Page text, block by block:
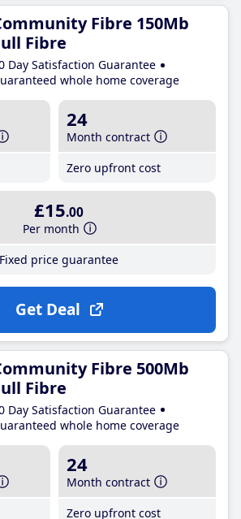
Fibre 150Mb
Fibre
Day Satisfaction Guarantee
whole home coverage
24
Month contract
Zero upfront cost
£15.00
Per month
Fixed price guarantee
Get Deal
Fibre 500Mb
Fibre
Day Satisfaction Guarantee
whole home coverage
24
Month contract
Zero upfront cost